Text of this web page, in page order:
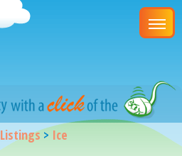
Listings> Ice